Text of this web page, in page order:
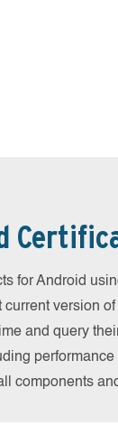
for Android
version
and query
components